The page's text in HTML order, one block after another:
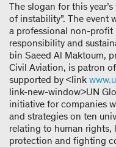
The slogan for this
of instability”. The event
a professional non-
responsibility and
bin Saeed Al Maktoum,
Civil Aviation, is patron
supported by <link
link-new-window>UN
initiative for companies
and strategies on ten
relating to human rights,
protection and fighting